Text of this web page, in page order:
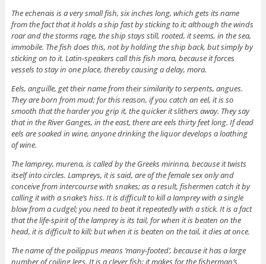
The echenais is a very small fish, six inches long, which gets its name
from the fact that it holds a ship fast by sticking to it; although the winds
roar and the storms rage, the ship stays still, rooted, it seems, in the sea,
immobile. The fish does this, not by holding the ship back, but simply by
sticking on to it. Latin-speakers call this fish mora, because it forces
vessels to stay in one place, thereby causing a delay, mora.
Eels, anguille, get their name from their similarity to serpents, angues.
They are born from mud; for this reason, if you catch an eel, it is so
smooth that the harder you grip it, the quicker it slithers away. They say
that in the River Ganges, in the east, there are eels thirty feet long. If dead
eels are soaked in wine, anyone drinking the liquor develops a loathing
of wine.
The lamprey, murena, is called by the Greeks mirinna, because it twists
itself into circles. Lampreys, it is said, are of the female sex only and
conceive from intercourse with snakes; as a result, fishermen catch it by
calling it with a snake’s hiss. It is difficult to kill a lamprey with a single
blow from a cudgel; you need to beat it repeatedly with a stick. It is a fact
that the life-spirit of the lamprey is its tail, for when it is beaten on the
head, it is difficult to kill; but when it is beaten on the tail, it dies at once.
The name of the poilippus means ‘many-footed’, because it has a large
number of coiling legs. It is a clever fish; it makes for the fisherman’s